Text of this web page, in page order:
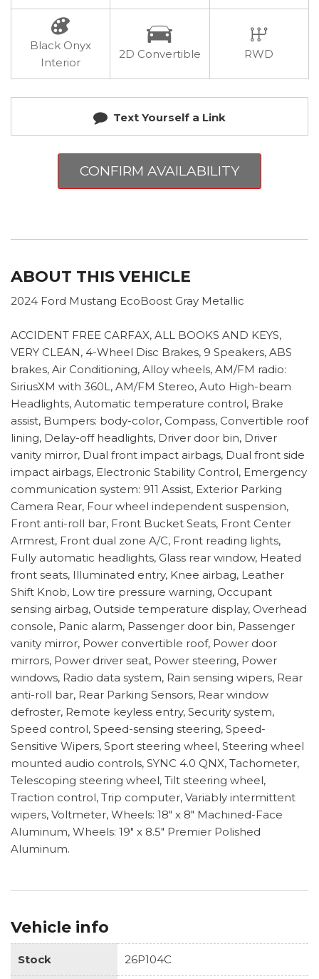
Black Onyx
Interior
2D Convertible RWD
Text Yourself a Link
CONFIRM AVAILABILITY
ABOUT THIS VEHICLE
2024 Ford Mustang EcoBoost Gray Metallic
ACCIDENT FREE CARFAX, ALL BOOKS AND KEYS,
VERY CLEAN, 4-Wheel Disc Brakes, 9 Speakers, ABS
brakes, Air Conditioning, Alloy wheels, AM/FM radio:
SiriusXM with 360L, AM/FM Stereo, Auto High-beam
Headlights, Automatic temperature control, Brake
assist, Bumpers: body-color, Compass, Convertible roof
lining, Delay-off headlights, Driver door bin, Driver
vanity mirror, Dual front impact airbags, Dual front side
impact airbags, Electronic Stability Control, Emergency
communication system: 911 Assist, Exterior Parking
Camera Rear, Four wheel independent suspension,
Front anti-roll bar, Front Bucket Seats, Front Center
Armrest, Front dual zone A/C, Front reading lights,
Fully automatic headlights, Glass rear window, Heated
front seats, Illuminated entry, Knee airbag, Leather
Shift Knob, Low tire pressure warning, Occupant
sensing airbag, Outside temperature display, Overhead
console, Panic alarm, Passenger door bin, Passenger
vanity mirror, Power convertible roof, Power door
mirrors, Power driver seat, Power steering, Power
windows, Radio data system, Rain sensing wipers, Rear
anti-roll bar, Rear Parking Sensors, Rear window
defroster, Remote keyless entry, Security system,
Speed control, Speed-sensing steering, Speed-
Sensitive Wipers, Sport steering wheel, Steering wheel
mounted audio controls, SYNC 4.0 QNX, Tachometer,
Telescoping steering wheel, Tilt steering wheel,
Traction control, Trip computer, Variably intermittent
wipers, Voltmeter, Wheels: 18" x 8" Machined-Face
Aluminum, Wheels: 19" x 8.5" Premier Polished
Aluminum.
Vehicle info
Stock 26P104C